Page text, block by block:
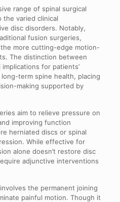
range of spinal surgical
varied clinical
disc disorders. Notably,
fusion surgeries,
more cutting-edge motion-
The distinction between
for patients’
term spine health, placing
making supported by
aim to relieve pressure on
improving function
herniated discs or spinal
While effective for
alone doesn’t restore disc
adjunctive interventions
the permanent joining
painful motion. Though it